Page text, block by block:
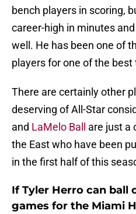
bench players in scoring,
career-high in minutes
well. He has been one of
players for one of the
There are certainly other
deserving of All-Star
and LaMelo Ball
are just a
the East who have been
in the first half of this
If Tyler Herro can ball
games for the Miami